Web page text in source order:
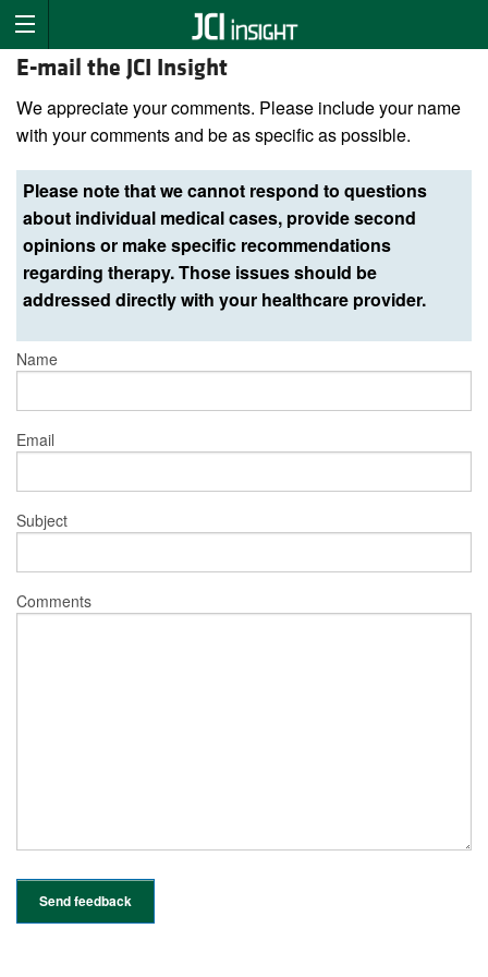
E-mail the JCI Insight
We appreciate your comments. Please include your name
with your comments and be as specific as possible.
Please note that we cannot respond to questions
about individual medical cases, provide second
opinions or make specific recommendations
regarding therapy. Those issues should be
addressed directly with your healthcare provider.
Name
Email
Subject
Comments